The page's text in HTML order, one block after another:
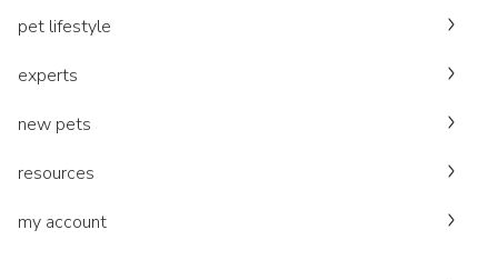
pet lifestyle
experts
new pets
resources
my account